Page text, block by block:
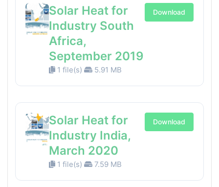
Solar Heat for
Industry South
Africa,
September 2019
1 file(s) 5.91 MB
Download
Solar Heat for
Industry India,
March 2020
1 file(s) 7.59 MB
Download